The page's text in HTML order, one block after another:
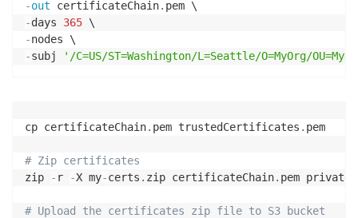
-out certificateChain.
-days 365
-
-subj '/C=US/ST=Washington/L=Seattle/O=MyOrg/
cp certificateChain. pem trustedCertificates . pem
# Zip certificates
zip
- r -X my-certs . zip certificateChain. pem
# Upload the certificates zip file to S3 bucket